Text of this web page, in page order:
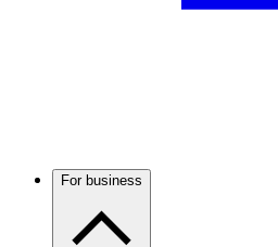
For business